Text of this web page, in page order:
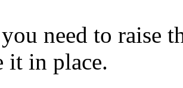
need to raise
it in place.